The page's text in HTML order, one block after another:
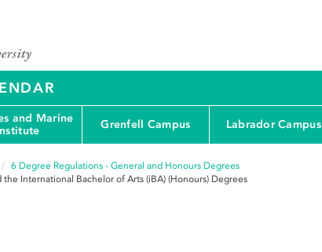
and Marine
Grenfell Campus Labrador Campus
6 Degree Regulations - General and Honours Degrees
International Bachelor of Arts (iBA) (Honours) Degrees